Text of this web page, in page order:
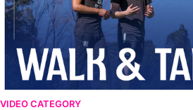
VIDEO CATEGORY